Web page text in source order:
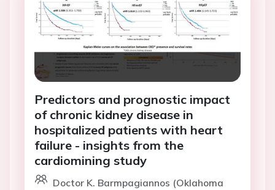
Predictors and prognostic impact
of chronic kidney disease in
hospitalized patients with heart
failure - insights from the
cardiomining study
Doctor K. Barmpagiannos (Oklahoma